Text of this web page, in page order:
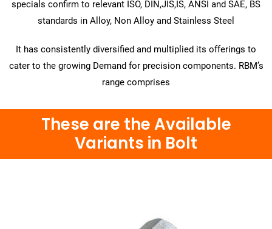
specials confirm to relevant ISO, DIN,JIS,IS, ANSI and SAE, BS
standards in Alloy, Non Alloy and Stainless Steel
It has consistently diversified and multiplied its offerings to
cater to the growing Demand for precision components. RBM’s
range comprises
These are the Available
Variants in Bolt